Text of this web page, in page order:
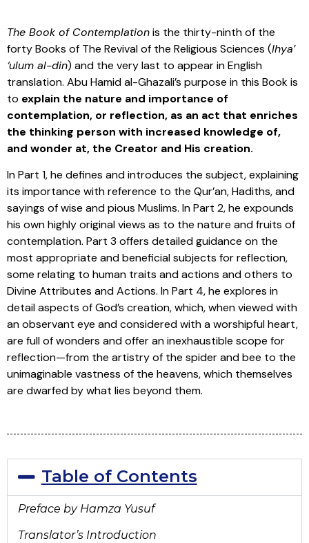
The Book of Contemplationis the thirty-ninth of the
fortyBooks of The Revival of the Religious Sciences (Ihya’
‘ulum al-din) and the very last to appear in English
translation. Abu Hamid al-Ghazali’s purpose in this Book is
to explain the nature and importance of
contemplation, or reflection, as an act that enriches
the thinking person with increased knowledge of,
and wonder at, the Creator and His creation.
In Part 1, he defines and introduces the subject, explaining
its importance with reference to the Qur’an, Hadiths, and
sayings of wise and pious Muslims. In Part 2, he expounds
his own highly original views as to the nature and fruits of
contemplation. Part 3 offers detailed guidance on the
most appropriate and beneficial subjects for reflection,
some relating to human traits and actions and others to
Divine Attributes and Actions. In Part 4, he explores in
detail aspects of God’s creation, which, when viewed with
an observant eye and considered with a worshipful heart,
are full of wonders and offer an inexhaustible scope for
reflection—from the artistry of the spider and bee to the
unimaginable vastness of the heavens, which themselves
are dwarfed by what lies beyond them.
Table of Contents
Preface by Hamza Yusuf
Translator’s Introduction